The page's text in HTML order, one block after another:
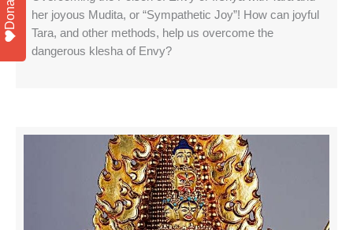
her joyous Mudita, or “Sympathetic Joy”! How can joyful
Tara, and other methods, help us overcome the
dangerous klesha of Envy?
Donate